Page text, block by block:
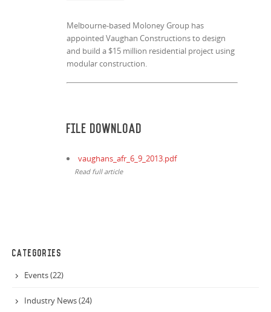
Melbourne-based Moloney Group has
appointed Vaughan Constructions to design
and build a $15 million residential project using
modular construction.
File Download
vaughans_afr_6_9_2013.pdf
Read full article
CATEGORIES
Events (22)
Industry News (24)